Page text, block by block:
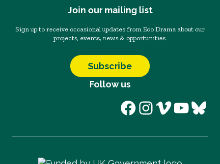
Join our mailing list
Sign up to receive occasional updates from Eco Drama about our
projects, events, news & opportunities.
Subscribe
Follow us
Facebook
Instagram
Vimeo